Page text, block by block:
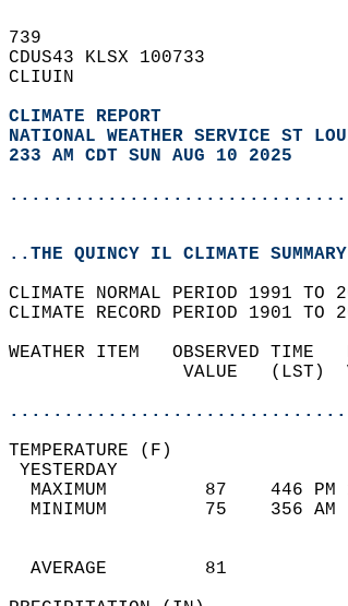
739
CDUS43 KLSX 100733
CLIUIN
CLIMATE REPORT
NATIONAL WEATHER SERVICE ST
233 AM CDT SUN AUG 10 2025
...............................
..THE QUINCY IL CLIMATE
CLIMATE NORMAL PERIOD 1991 TO
CLIMATE RECORD PERIOD 1901 TO
WEATHER ITEM   OBSERVED
VALUE
MAXIMUM         87
MINIMUM         75
AVERAGE         81